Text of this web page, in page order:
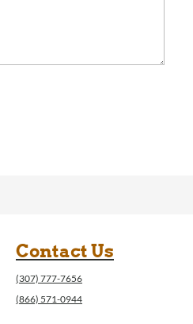
Contact Us
(307) 777-7656
(866) 571-0944